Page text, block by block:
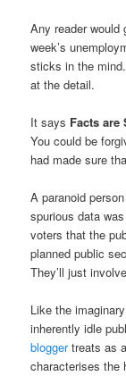
Any reader
week’s
sticks in the
at the detail.
It says Facts
You could be
had made sure
A paranoid
spurious data
voters that the
planned public
They’ll just
Like the
inherently idle
bloggertreats as
characterises the